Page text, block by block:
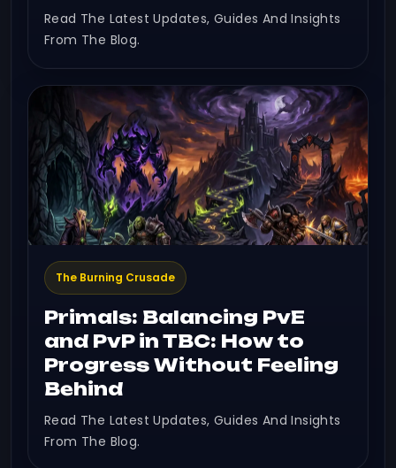
Read The Latest Updates, Guides And Insights
From The Blog.
The Burning Crusade
Primals: Balancing PvE
and PvP in TBC: How to
Progress Without Feeling
Behind
Read The Latest Updates, Guides And Insights
From The Blog.